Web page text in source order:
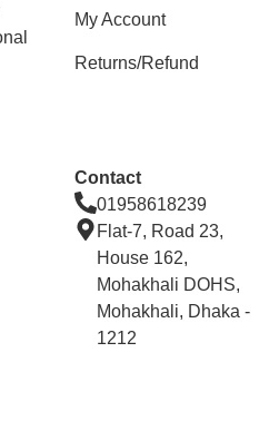
My Account
Returns/Refund
Contact
01958618239
Flat-7, Road 23,
House 162,
Mohakhali DOHS,
Mohakhali, Dhaka -
1212